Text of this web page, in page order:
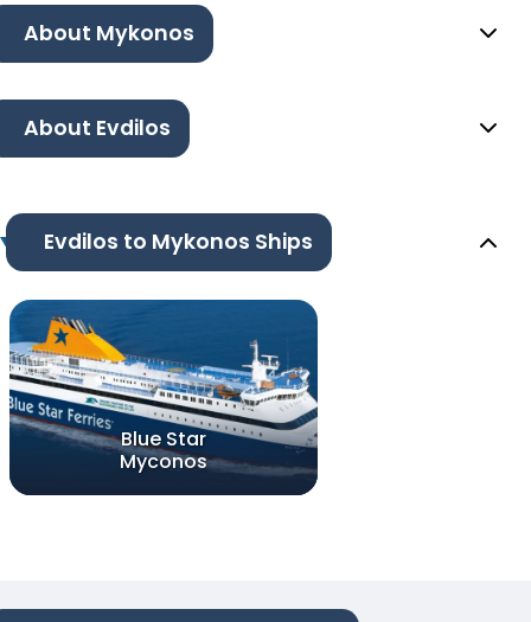
About Mykonos
About Evdilos
Evdilos to Mykonos Ships
Blue Star
Myconos